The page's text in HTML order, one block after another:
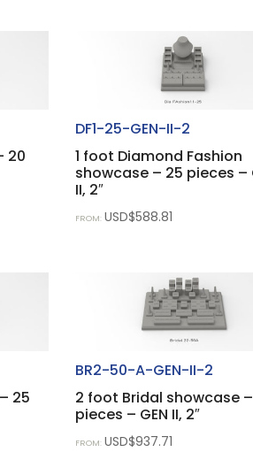
20
DF1-25-GEN-II-2
1 foot Diamond Fashion
showcase – 25 pieces –
II, 2″
FROM: USD$588.81
25
BR2-50-A-GEN-II-2
2 foot Bridal showcase
pieces – GEN II, 2″
FROM: USD$937.71